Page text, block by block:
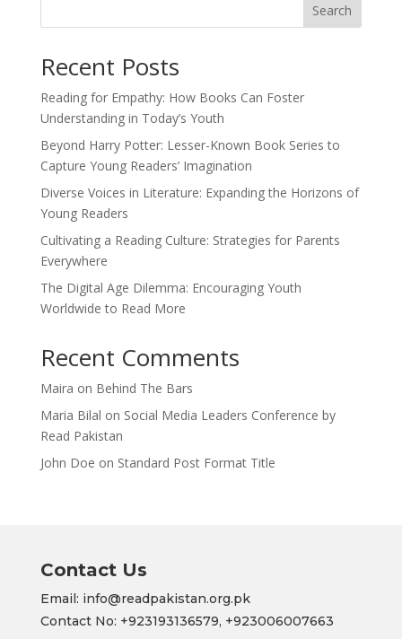
Search
Recent Posts
Reading for Empathy: How Books Can Foster
Understanding in Today’s Youth
Beyond Harry Potter: Lesser-Known Book Series to
Capture Young Readers’ Imagination
Diverse Voices in Literature: Expanding the Horizons of
Young Readers
Cultivating a Reading Culture: Strategies for Parents
Everywhere
The Digital Age Dilemma: Encouraging Youth
Worldwide to Read More
Recent Comments
Maira on Behind The Bars
Maria Bilal on Social Media Leaders Conference by
Read Pakistan
John Doe on Standard Post Format Title
Contact Us
Email: info@readpakistan.org.pk
Contact No: +923193136579, +923006007663